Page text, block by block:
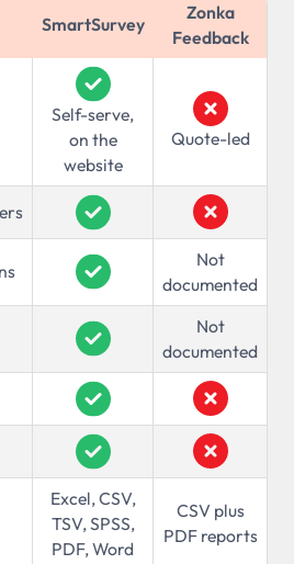
SmartSurvey
Zonka
Feedback
Self-serve,
on the
website
Quote-led
Not
documented
Not
documented
Excel, CSV,
TSV, SPSS,
PDF, Word
CSV plus
PDF reports